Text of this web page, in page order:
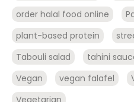
order halal food online
plant-based protein
Tabouli salad
tahini
Vegan
vegan falafel